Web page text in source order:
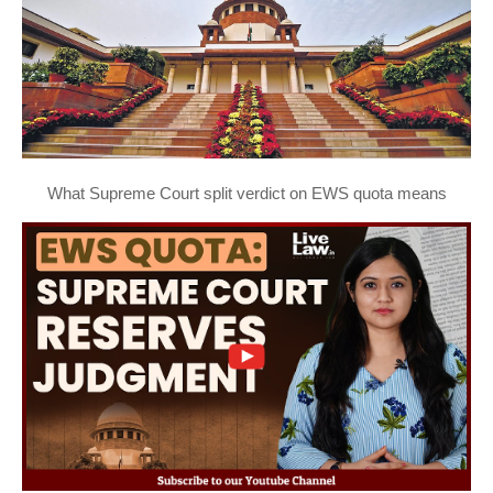
What Supreme Court split verdict on EWS quota means